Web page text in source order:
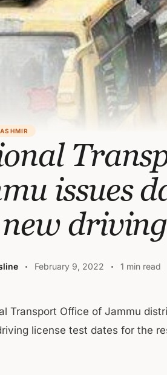
issues
February 9, 2022 1 min read
Transport Office of Jammu
license test dates for the